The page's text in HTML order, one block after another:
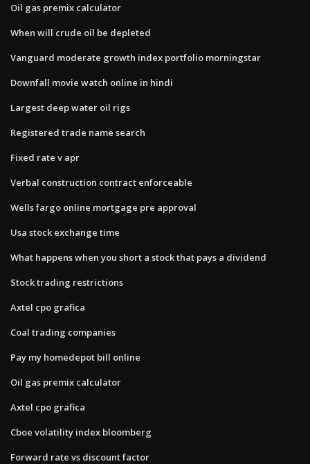
Oil gas premix calculator
When will crude oil be depleted
Vanguard moderate growth index portfolio morningstar
Downfall movie watch online in hindi
Largest deep water oil rigs
Registered trade name search
Fixed rate v apr
Verbal construction contract enforceable
Wells fargo online mortgage pre approval
Usa stock exchange time
What happens when you short a stock that pays a dividend
Stock trading restrictions
Axtel cpo grafica
Coal trading companies
Pay my homedepot bill online
Oil gas premix calculator
Axtel cpo grafica
Cboe volatility index bloomberg
Forward rate vs discount factor